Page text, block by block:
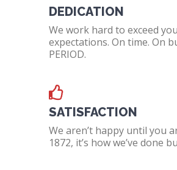
DEDICATION
We work hard to exceed
expectations. On time. On
PERIOD.
SATISFACTION
We aren’t happy until you
1872, it’s how we’ve done